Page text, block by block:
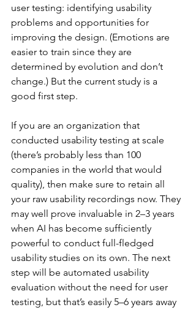
user testing: identifying usability
problems and opportunities for
improving the design. (Emotions are
easier to train since they are
determined by evolution and don’t
change.) But the current study is a
good first step.
If you are an organization that
conducted usability testing at scale
(there’s probably less than 100
companies in the world that would
quality), then make sure to retain all
your raw usability recordings now. They
may well prove invaluable in 2–3 years
when AI has become sufficiently
powerful to conduct full-fledged
usability studies on its own. The next
step will be automated usability
evaluation without the need for user
testing, but that’s easily 5–6 years away